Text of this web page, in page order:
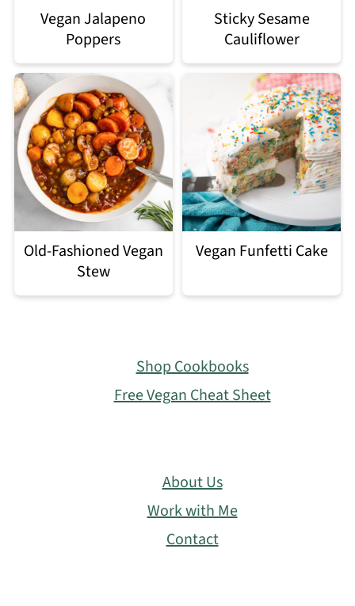
Vegan Jalapeno
Poppers
Sticky Sesame
Cauliflower
Old-Fashioned Vegan
Stew
Vegan Funfetti Cake
Shop Cookbooks
Free Vegan Cheat Sheet
About Us
Work with Me
Contact